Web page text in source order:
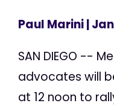
Paul Marini|
SAN DIEGO --
advocates will
at 12 noon to